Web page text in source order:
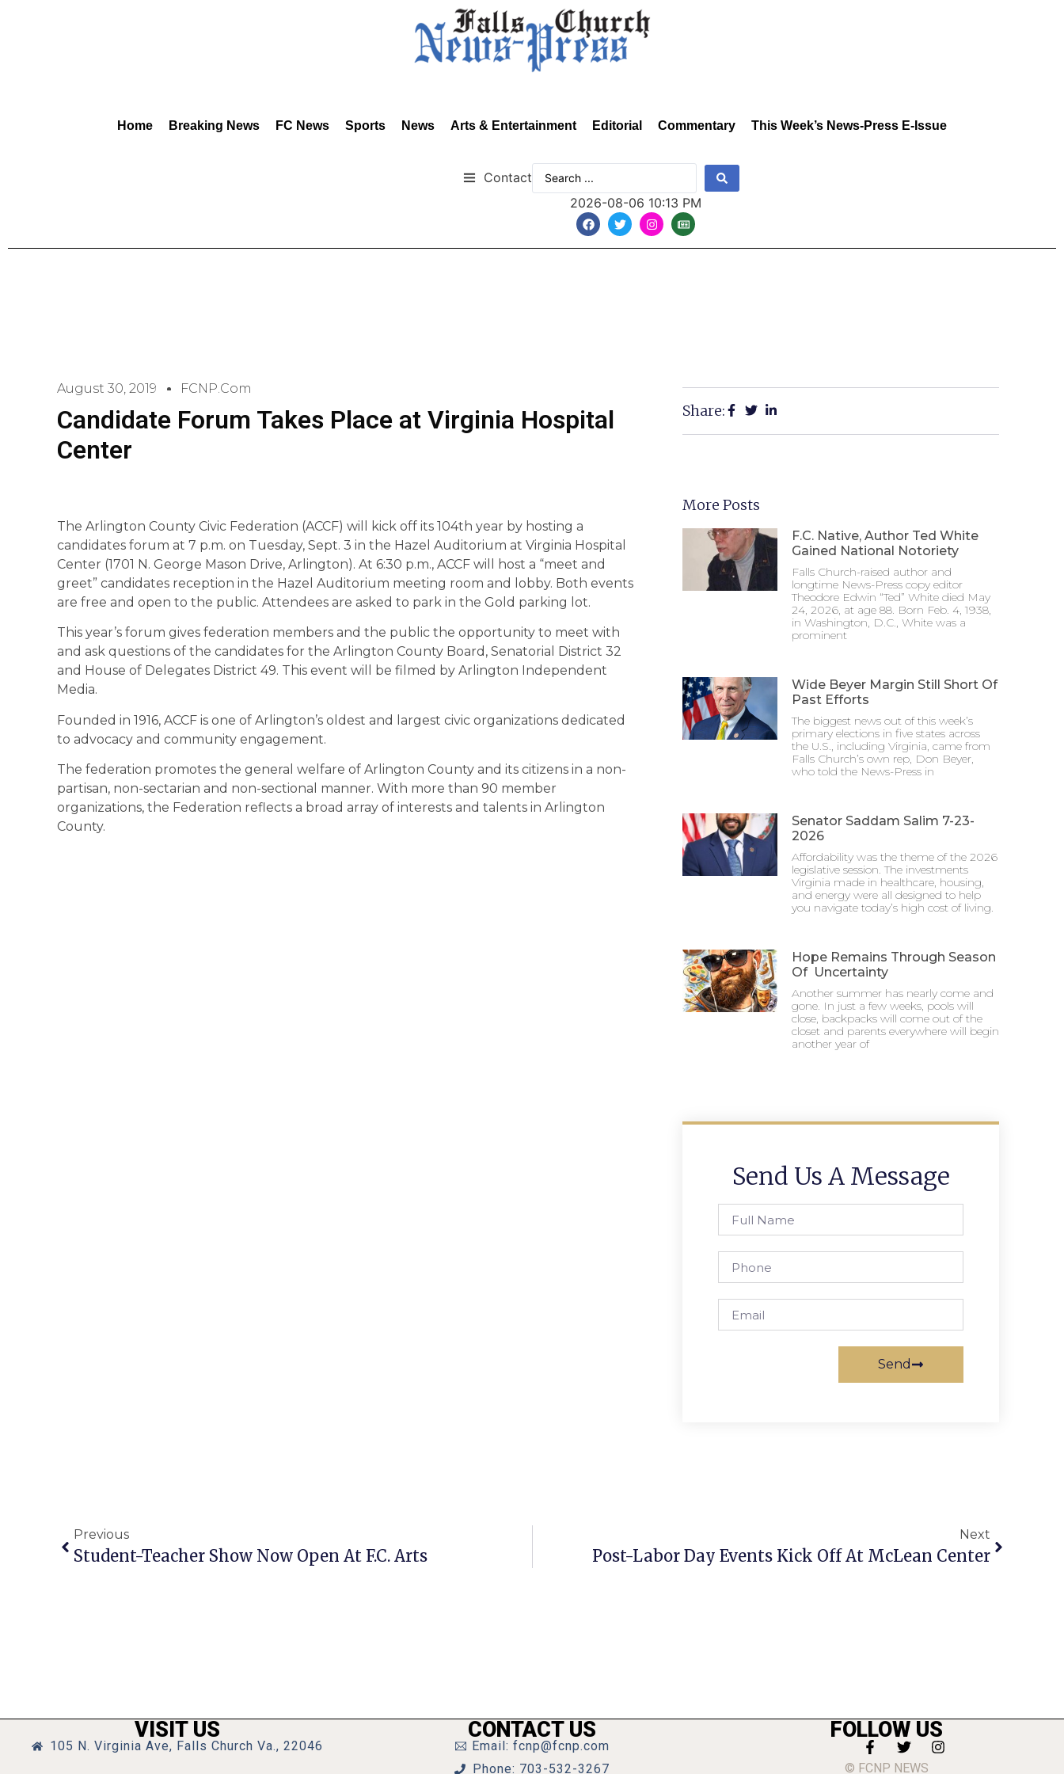
Home Breaking News FC News Sports News Arts & Entertainment Editorial Commentary This Week’s News-Press E-Issue
Contact
2026-08-06 10:13 PM
August 30, 2019 FCNP.com
Candidate Forum Takes Place at Virginia Hospital
Center
The Arlington County Civic Federation (ACCF) will kick off its 104th year by hosting a
candidates forum at 7 p.m. on Tuesday, Sept. 3 in the Hazel Auditorium at Virginia Hospital
Center (1701 N. George Mason Drive, Arlington). At 6:30 p.m., ACCF will host a “meet and
greet” candidates reception in the Hazel Auditorium meeting room and lobby. Both events
are free and open to the public. Attendees are asked to park in the Gold parking lot.
This year’s forum gives federation members and the public the opportunity to meet with
and ask questions of the candidates for the Arlington County Board, Senatorial District 32
and House of Delegates District 49. This event will be filmed by Arlington Independent
Media.
Founded in 1916, ACCF is one of Arlington’s oldest and largest civic organizations dedicated
to advocacy and community engagement.
The federation promotes the general welfare of Arlington County and its citizens in a non-
partisan, non-sectarian and non-sectional manner. With more than 90 member
organizations, the Federation reflects a broad array of interests and talents in Arlington
County.
Share:
More Posts
F.C. Native, Author Ted White
Gained National Notoriety
Falls Church-raised author and
longtime News-Press copy editor
Theodore Edwin “Ted” White died May
24, 2026, at age 88. Born Feb. 4, 1938,
in Washington, D.C., White was a
prominent
Wide Beyer Margin Still Short Of
Past Efforts
The biggest news out of this week’s
primary elections in five states across
the U.S., including Virginia, came from
Falls Church’s own rep, Don Beyer,
who told the News-Press in
Senator Saddam Salim 7-23-
2026
Affordability was the theme of the 2026
legislative session. The investments
Virginia made in healthcare, housing,
and energy were all designed to help
you navigate today’s high cost of living.
Hope Remains Through Season
Of Uncertainty
Another summer has nearly come and
gone. In just a few weeks, pools will
close, backpacks will come out of the
closet and parents everywhere will begin
another year of
Send Us A Message
Send
Previous
Student-Teacher Show Now Open At F.C. Arts
Next
Post-Labor Day Events Kick Off At McLean Center
VISIT US
105 N. Virginia Ave, Falls Church Va., 22046
CONTACT US
Email: fcnp@fcnp.com
Phone: 703-532-3267
FOLLOW US
© FCNP NEWS